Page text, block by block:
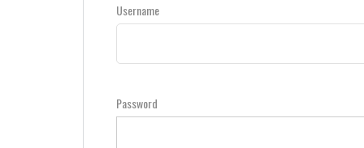
Username
Password